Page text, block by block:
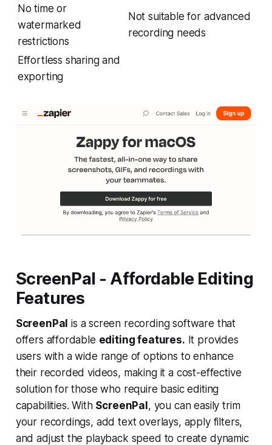
No time or
watermarked
restrictions
Not suitable for advanced
recording needs
Effortless sharing and
exporting
ScreenPal - Affordable Editing
Features
ScreenPal is a screen recording software that
offers affordable editing features. It provides
users with a wide range of options to enhance
their recorded videos, making it a cost-effective
solution for those who require basic editing
capabilities. With ScreenPal, you can easily trim
your recordings, add text overlays, apply filters,
and adjust the playback speed to create dynamic